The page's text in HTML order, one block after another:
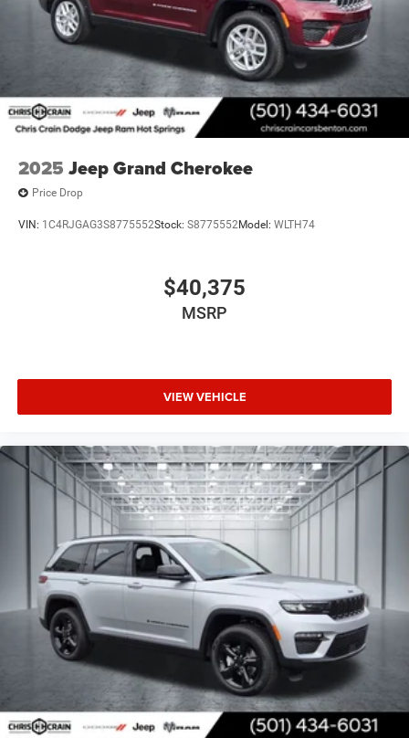
performance, comfort, and practicality. We invite you to
visit our showroom to experience this vehicle firsthand
and discuss how ownership fits your lifestyle and needs.
Price includes: $1000 - 2026 National Bonus Cash . Exp.
08/31/2026 $3500 - 2026 National Retail Bonus Cash .
Exp. 08/31/2026
2025 Jeep Grand Cherokee
Price Drop
VIN: 1C4RJGAG3S8775552Stock: S8775552Model: WLTH74
$40,375
MSRP
VIEW VEHICLE